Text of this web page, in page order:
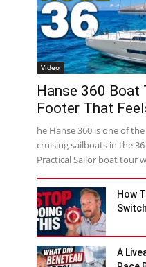
Video
Hanse 360 Boat
Footer That
he Hanse 360 is one of
cruising sailboats in the
Practical Sailor boat tour
How
Switch
A